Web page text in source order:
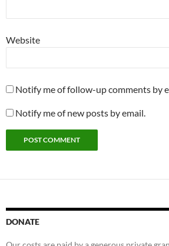
Website
Notify me of follow-up comments by
Notify me of new posts by email.
DONATE